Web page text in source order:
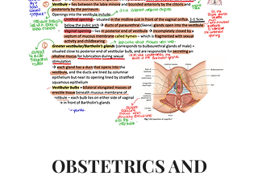
OBSTETRICS AND